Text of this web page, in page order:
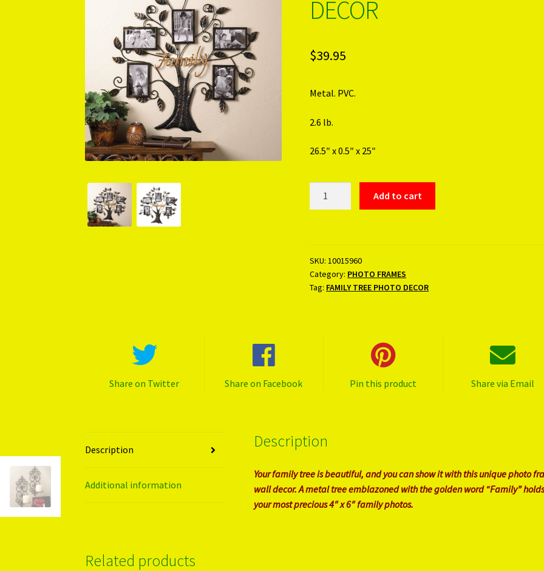
DECOR
$39.95
Metal. PVC.
2.6 lb.
26.5″ x 0.5″ x 25″
Add to cart
SKU: 10015960
Category: PHOTO FRAMES
Tag: FAMILY TREE PHOTO DECOR
Share on Twitter Share on Facebook Pin this product Share via Email
Description
Additional information
Description
Your family tree is beautiful, and you can show it with this unique photo
wall decor. A metal tree emblazoned with the golden word “Family”
your most precious 4″ x 6″ family photos.
Related products